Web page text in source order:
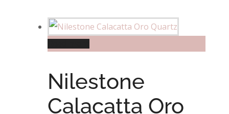
Nilestone
Calacatta Oro